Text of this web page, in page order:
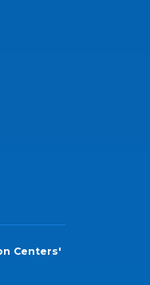
Centers'